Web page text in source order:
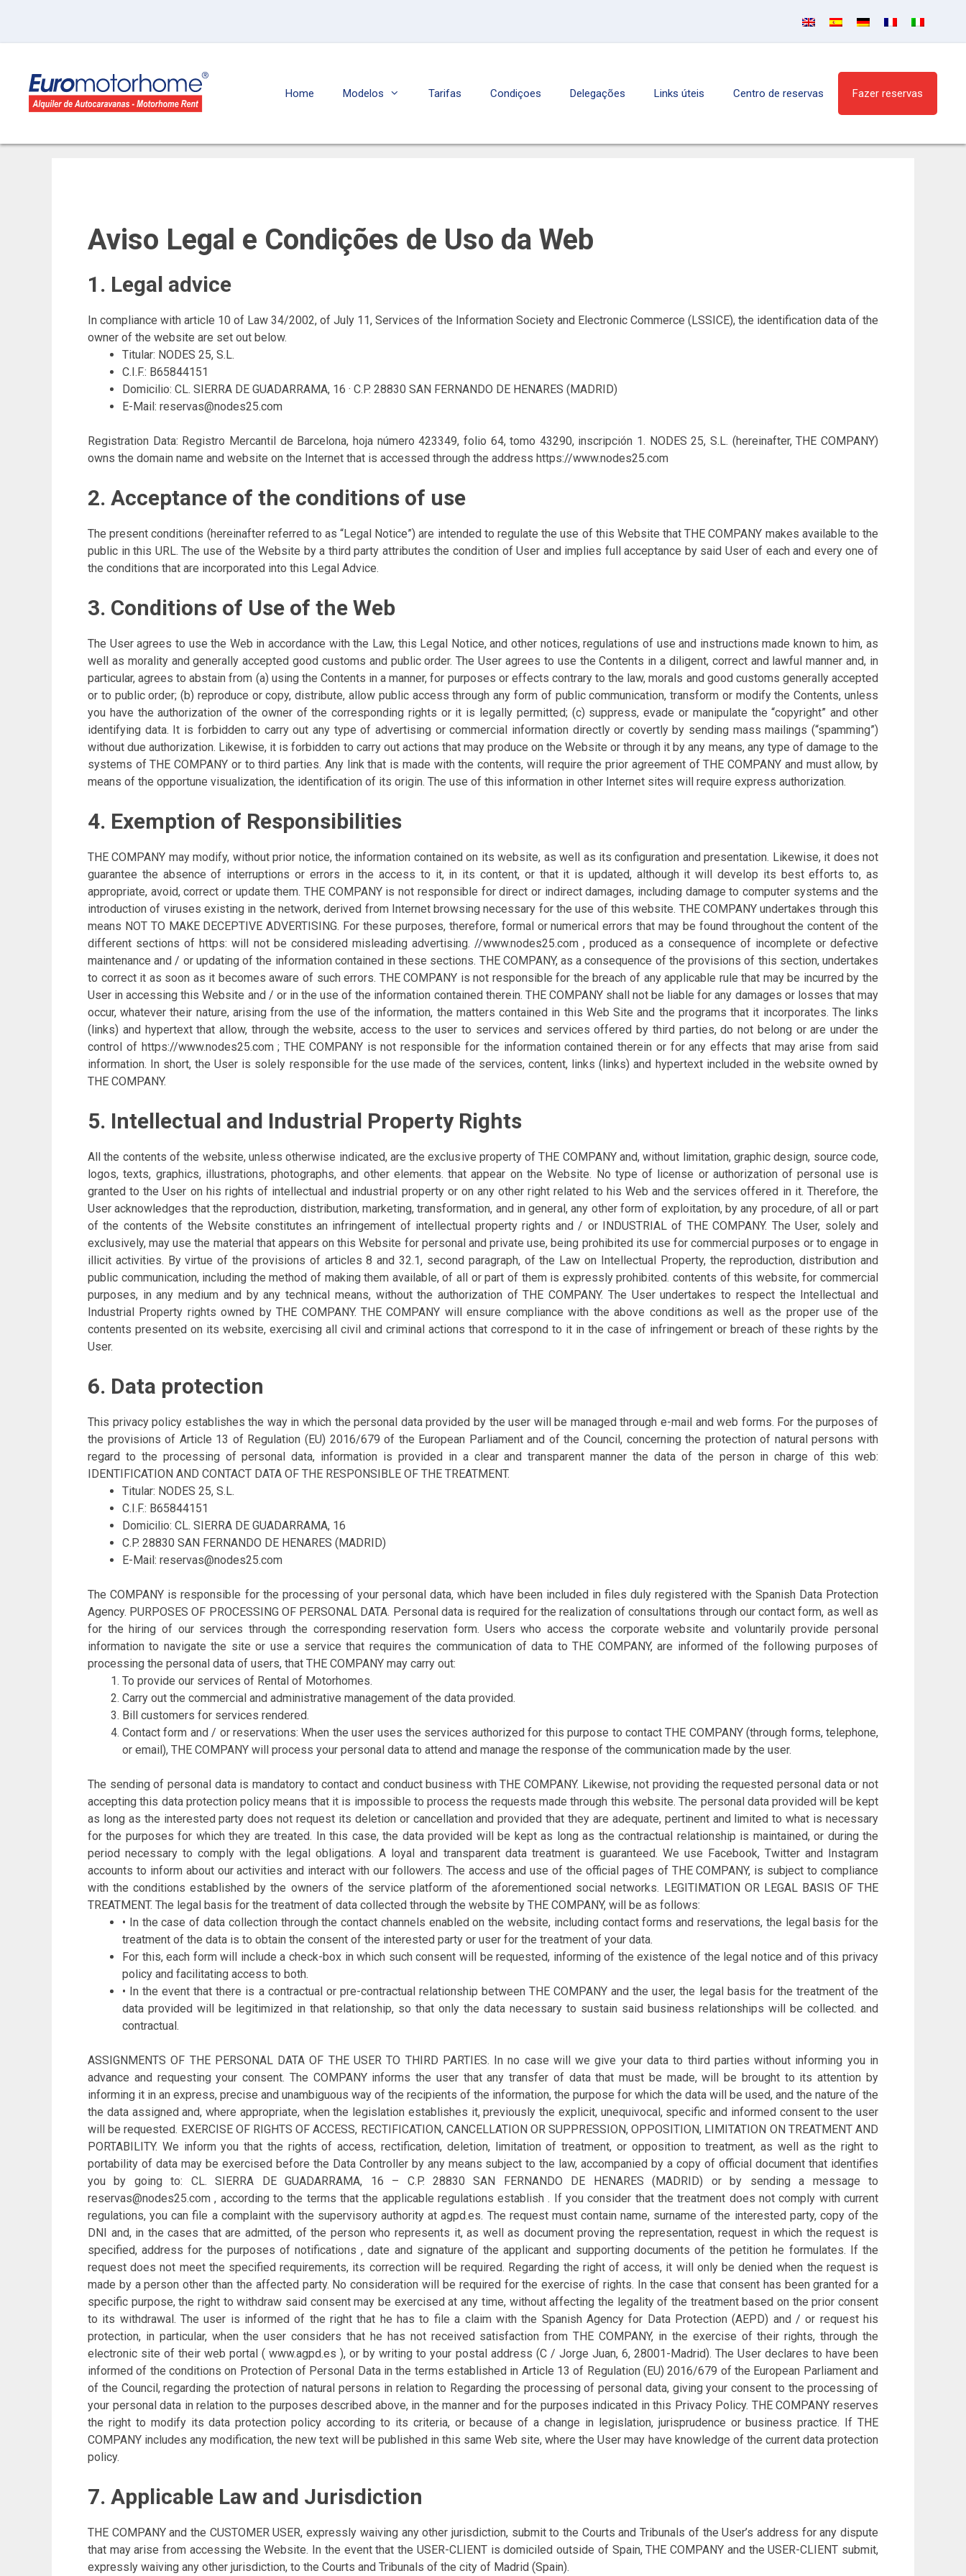
Home Modelos Tarifas Condiçoes Delegações Links úteis Centro de reservas Fazer reservas
Aviso Legal e Condições de Uso da Web
1. Legal advice
In compliance with article 10 of Law 34/2002, of July 11, Services of the Information Society and Electronic Commerce (LSSICE), the identification data of the
owner of the website are set out below.
Titular: NODES 25, S.L.
C.I.F.: B65844151
Domicilio: CL. SIERRA DE GUADARRAMA, 16 · C.P. 28830 SAN FERNANDO DE HENARES (MADRID)
E-Mail: reservas@nodes25.com
Registration Data: Registro Mercantil de Barcelona, hoja número 423349, folio 64, tomo 43290, inscripción 1. NODES 25, S.L. (hereinafter, THE COMPANY)
owns the domain name and website on the Internet that is accessed through the address https://www.nodes25.com
2. Acceptance of the conditions of use
The present conditions (hereinafter referred to as “Legal Notice”) are intended to regulate the use of this Website that THE COMPANY makes available to the
public in this URL. The use of the Website by a third party attributes the condition of User and implies full acceptance by said User of each and every one of
the conditions that are incorporated into this Legal Advice.
3. Conditions of Use of the Web
The User agrees to use the Web in accordance with the Law, this Legal Notice, and other notices, regulations of use and instructions made known to him, as
well as morality and generally accepted good customs and public order. The User agrees to use the Contents in a diligent, correct and lawful manner and, in
particular, agrees to abstain from (a) using the Contents in a manner, for purposes or effects contrary to the law, morals and good customs generally accepted
or to public order; (b) reproduce or copy, distribute, allow public access through any form of public communication, transform or modify the Contents, unless
you have the authorization of the owner of the corresponding rights or it is legally permitted; (c) suppress, evade or manipulate the “copyright” and other
identifying data. It is forbidden to carry out any type of advertising or commercial information directly or covertly by sending mass mailings (“spamming”)
without due authorization. Likewise, it is forbidden to carry out actions that may produce on the Website or through it by any means, any type of damage to the
systems of THE COMPANY or to third parties. Any link that is made with the contents, will require the prior agreement of THE COMPANY and must allow, by
means of the opportune visualization, the identification of its origin. The use of this information in other Internet sites will require express authorization.
4. Exemption of Responsibilities
THE COMPANY may modify, without prior notice, the information contained on its website, as well as its configuration and presentation. Likewise, it does not
guarantee the absence of interruptions or errors in the access to it, in its content, or that it is updated, although it will develop its best efforts to, as
appropriate, avoid, correct or update them. THE COMPANY is not responsible for direct or indirect damages, including damage to computer systems and the
introduction of viruses existing in the network, derived from Internet browsing necessary for the use of this website. THE COMPANY undertakes through this
means NOT TO MAKE DECEPTIVE ADVERTISING. For these purposes, therefore, formal or numerical errors that may be found throughout the content of the
different sections of https: will not be considered misleading advertising. //www.nodes25.com , produced as a consequence of incomplete or defective
maintenance and / or updating of the information contained in these sections. THE COMPANY, as a consequence of the provisions of this section, undertakes
to correct it as soon as it becomes aware of such errors. THE COMPANY is not responsible for the breach of any applicable rule that may be incurred by the
User in accessing this Website and / or in the use of the information contained therein. THE COMPANY shall not be liable for any damages or losses that may
occur, whatever their nature, arising from the use of the information, the matters contained in this Web Site and the programs that it incorporates. The links
(links) and hypertext that allow, through the website, access to the user to services and services offered by third parties, do not belong or are under the
control of https://www.nodes25.com ; THE COMPANY is not responsible for the information contained therein or for any effects that may arise from said
information. In short, the User is solely responsible for the use made of the services, content, links (links) and hypertext included in the website owned by
THE COMPANY.
5. Intellectual and Industrial Property Rights
All the contents of the website, unless otherwise indicated, are the exclusive property of THE COMPANY and, without limitation, graphic design, source code,
logos, texts, graphics, illustrations, photographs, and other elements. that appear on the Website. No type of license or authorization of personal use is
granted to the User on his rights of intellectual and industrial property or on any other right related to his Web and the services offered in it. Therefore, the
User acknowledges that the reproduction, distribution, marketing, transformation, and in general, any other form of exploitation, by any procedure, of all or part
of the contents of the Website constitutes an infringement of intellectual property rights and / or INDUSTRIAL of THE COMPANY. The User, solely and
exclusively, may use the material that appears on this Website for personal and private use, being prohibited its use for commercial purposes or to engage in
illicit activities. By virtue of the provisions of articles 8 and 32.1, second paragraph, of the Law on Intellectual Property, the reproduction, distribution and
public communication, including the method of making them available, of all or part of them is expressly prohibited. contents of this website, for commercial
purposes, in any medium and by any technical means, without the authorization of THE COMPANY. The User undertakes to respect the Intellectual and
Industrial Property rights owned by THE COMPANY. THE COMPANY will ensure compliance with the above conditions as well as the proper use of the
contents presented on its website, exercising all civil and criminal actions that correspond to it in the case of infringement or breach of these rights by the
User.
6. Data protection
This privacy policy establishes the way in which the personal data provided by the user will be managed through e-mail and web forms. For the purposes of
the provisions of Article 13 of Regulation (EU) 2016/679 of the European Parliament and of the Council, concerning the protection of natural persons with
regard to the processing of personal data, information is provided in a clear and transparent manner the data of the person in charge of this web:
IDENTIFICATION AND CONTACT DATA OF THE RESPONSIBLE OF THE TREATMENT.
Titular: NODES 25, S.L.
C.I.F.: B65844151
Domicilio: CL. SIERRA DE GUADARRAMA, 16
C.P. 28830 SAN FERNANDO DE HENARES (MADRID)
E-Mail: reservas@nodes25.com
The COMPANY is responsible for the processing of your personal data, which have been included in files duly registered with the Spanish Data Protection
Agency. PURPOSES OF PROCESSING OF PERSONAL DATA. Personal data is required for the realization of consultations through our contact form, as well as
for the hiring of our services through the corresponding reservation form. Users who access the corporate website and voluntarily provide personal
information to navigate the site or use a service that requires the communication of data to THE COMPANY, are informed of the following purposes of
processing the personal data of users, that THE COMPANY may carry out:
To provide our services of Rental of Motorhomes.
Carry out the commercial and administrative management of the data provided.
Bill customers for services rendered.
Contact form and / or reservations: When the user uses the services authorized for this purpose to contact THE COMPANY (through forms, telephone,
or email), THE COMPANY will process your personal data to attend and manage the response of the communication made by the user.
The sending of personal data is mandatory to contact and conduct business with THE COMPANY. Likewise, not providing the requested personal data or not
accepting this data protection policy means that it is impossible to process the requests made through this website. The personal data provided will be kept
as long as the interested party does not request its deletion or cancellation and provided that they are adequate, pertinent and limited to what is necessary
for the purposes for which they are treated. In this case, the data provided will be kept as long as the contractual relationship is maintained, or during the
period necessary to comply with the legal obligations. A loyal and transparent data treatment is guaranteed. We use Facebook, Twitter and Instagram
accounts to inform about our activities and interact with our followers. The access and use of the official pages of THE COMPANY, is subject to compliance
with the conditions established by the owners of the service platform of the aforementioned social networks. LEGITIMATION OR LEGAL BASIS OF THE
TREATMENT. The legal basis for the treatment of data collected through the website by THE COMPANY, will be as follows:
• In the case of data collection through the contact channels enabled on the website, including contact forms and reservations, the legal basis for the
treatment of the data is to obtain the consent of the interested party or user for the treatment of your data.
For this, each form will include a check-box in which such consent will be requested, informing of the existence of the legal notice and of this privacy
policy and facilitating access to both.
• In the event that there is a contractual or pre-contractual relationship between THE COMPANY and the user, the legal basis for the treatment of the
data provided will be legitimized in that relationship, so that only the data necessary to sustain said business relationships will be collected. and
contractual.
ASSIGNMENTS OF THE PERSONAL DATA OF THE USER TO THIRD PARTIES. In no case will we give your data to third parties without informing you in
advance and requesting your consent. The COMPANY informs the user that any transfer of data that must be made, will be brought to its attention by
informing it in an express, precise and unambiguous way of the recipients of the information, the purpose for which the data will be used, and the nature of the
the data assigned and, where appropriate, when the legislation establishes it, previously the explicit, unequivocal, specific and informed consent to the user
will be requested. EXERCISE OF RIGHTS OF ACCESS, RECTIFICATION, CANCELLATION OR SUPPRESSION, OPPOSITION, LIMITATION ON TREATMENT AND
PORTABILITY. We inform you that the rights of access, rectification, deletion, limitation of treatment, or opposition to treatment, as well as the right to
portability of data may be exercised before the Data Controller by any means subject to the law, accompanied by a copy of official document that identifies
you by going to: CL. SIERRA DE GUADARRAMA, 16 – C.P. 28830 SAN FERNANDO DE HENARES (MADRID) or by sending a message to
reservas@nodes25.com , according to the terms that the applicable regulations establish . If you consider that the treatment does not comply with current
regulations, you can file a complaint with the supervisory authority at agpd.es. The request must contain name, surname of the interested party, copy of the
DNI and, in the cases that are admitted, of the person who represents it, as well as document proving the representation, request in which the request is
specified, address for the purposes of notifications , date and signature of the applicant and supporting documents of the petition he formulates. If the
request does not meet the specified requirements, its correction will be required. Regarding the right of access, it will only be denied when the request is
made by a person other than the affected party. No consideration will be required for the exercise of rights. In the case that consent has been granted for a
specific purpose, the right to withdraw said consent may be exercised at any time, without affecting the legality of the treatment based on the prior consent
to its withdrawal. The user is informed of the right that he has to file a claim with the Spanish Agency for Data Protection (AEPD) and / or request his
protection, in particular, when the user considers that he has not received satisfaction from THE COMPANY, in the exercise of their rights, through the
electronic site of their web portal ( www.agpd.es ), or by writing to your postal address (C / Jorge Juan, 6, 28001-Madrid). The User declares to have been
informed of the conditions on Protection of Personal Data in the terms established in Article 13 of Regulation (EU) 2016/679 of the European Parliament and
of the Council, regarding the protection of natural persons in relation to Regarding the processing of personal data, giving your consent to the processing of
your personal data in relation to the purposes described above, in the manner and for the purposes indicated in this Privacy Policy. THE COMPANY reserves
the right to modify its data protection policy according to its criteria, or because of a change in legislation, jurisprudence or business practice. If THE
COMPANY includes any modification, the new text will be published in this same Web site, where the User may have knowledge of the current data protection
policy.
7. Applicable Law and Jurisdiction
THE COMPANY and the CUSTOMER USER, expressly waiving any other jurisdiction, submit to the Courts and Tribunals of the User’s address for any dispute
that may arise from accessing the Website. In the event that the USER-CLIENT is domiciled outside of Spain, THE COMPANY and the USER-CLIENT submit,
expressly waiving any other jurisdiction, to the Courts and Tribunals of the city of Madrid (Spain).